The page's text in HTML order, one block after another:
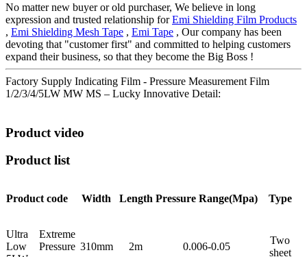
No matter new buyer or old purchaser, We believe in long
expression and trusted relationship forEmi Shielding Film Products
, Emi Shielding Mesh Tape , Emi Tape , Our company has been
devoting that "customer first" and committed to helping customers
expand their business, so that they become the Big Boss !
Factory Supply Indicating Film - Pressure Measurement Film
1/2/3/4/5LW MW MS – Lucky Innovative Detail:
Product video
Product list
Product code Width Length Pressure Range(Mpa) Type
Ultra Extreme
Low Pressure 310mm 2m 0.006-0.05
Two
sheet